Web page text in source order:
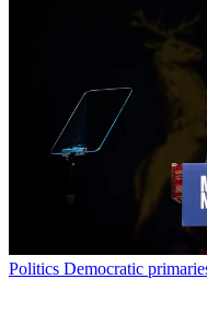
Politics Democratic